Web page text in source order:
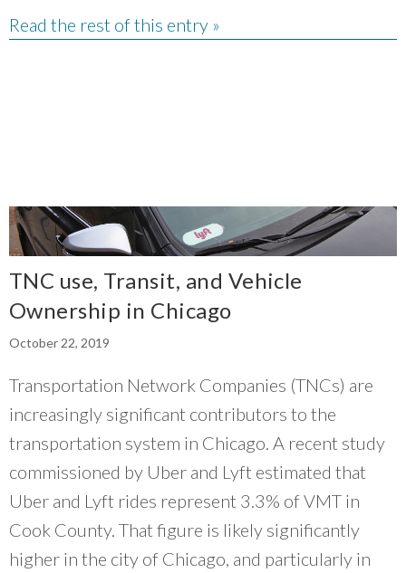
Read the rest of this entry »
TNC use, Transit, and Vehicle
Ownership in Chicago
October 22, 2019
Transportation Network Companies (TNCs) are
increasingly significant contributors to the
transportation system in Chicago. A recent study
commissioned by Uber and Lyft estimated that
Uber and Lyft rides represent 3.3% of VMT in
Cook County. That figure is likely significantly
higher in the city of Chicago, and particularly in